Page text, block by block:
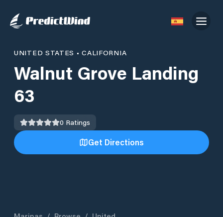
UNITED STATES •CALIFORNIA
Walnut Grove Landing
63
0 Ratings
Get Directions